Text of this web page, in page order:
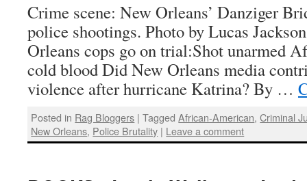
Crime scene: New Orleans’ Danziger
police shootings. Photo by Lucas
Orleans cops go on trial:Shot unarmed
cold blood Did New Orleans media
violence after hurricane Katrina? By …
Posted in Rag Bloggers | Tagged African-American,Criminal
New Orleans, Police Brutality | Leave a comment